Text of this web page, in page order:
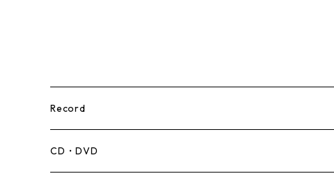
Record
Mento,Calypso,Ballad
CD・DVD